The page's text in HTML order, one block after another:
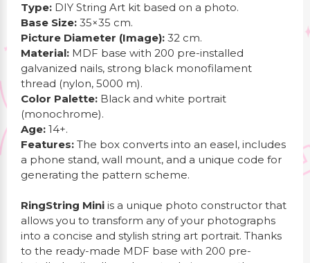
Type: DIY String Art kit based on a photo.
Base Size: 35×35 cm.
Picture Diameter (Image): 32 cm.
Material: MDF base with 200 pre-installed
galvanized nails, strong black monofilament
thread (nylon, 5000 m).
Color Palette: Black and white portrait
(monochrome).
Age: 14+.
Features: The box converts into an easel, includes
a phone stand, wall mount, and a unique code for
generating the pattern scheme.
RingString Mini is a unique photo constructor that
allows you to transform any of your photographs
into a concise and stylish string art portrait. Thanks
to the ready-made MDF base with 200 pre-